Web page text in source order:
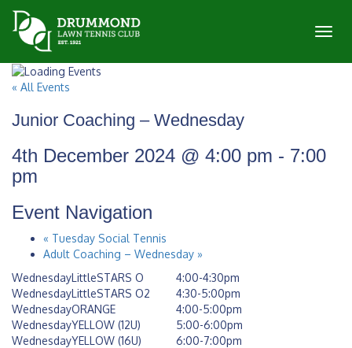
« All Events
Junior Coaching – Wednesday
4th December 2024 @ 4:00 pm - 7:00
pm
Event Navigation
« Tuesday Social Tennis
Adult Coaching – Wednesday »
WednesdayLittleSTARS O
4:00-4:30pm
WednesdayLittleSTARS O2
4:30-5:00pm
WednesdayORANGE
4:00-5:00pm
WednesdayYELLOW (12U)
5:00-6:00pm
WednesdayYELLOW (16U)
6:00-7:00pm